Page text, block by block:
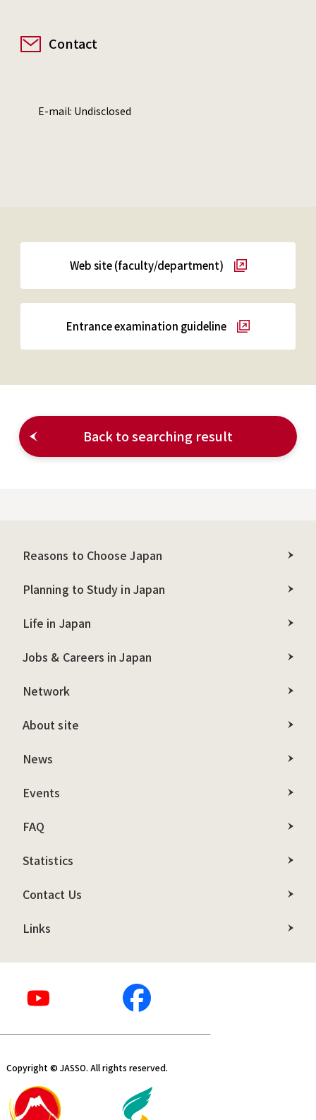
Contact
E-mail: Undisclosed
Web site (faculty/department)
Entrance examination guideline
Back to searching result
Reasons to Choose Japan
Planning to Study in Japan
Life in Japan
Jobs & Careers in Japan
Network
About site
News
Events
FAQ
Statistics
Contact Us
Links
Copyright © JASSO. All rights reserved.